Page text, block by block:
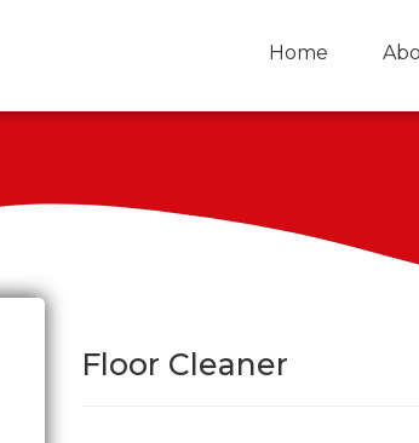
Home
Floor Cleaner